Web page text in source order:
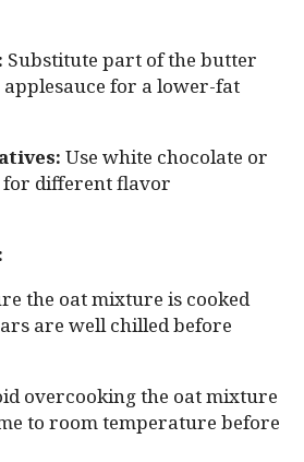
Substitute part of the butter
for a lower-fat
Use white chocolate or
different flavor
the oat mixture is cooked
are well chilled before
overcooking the oat mixture
to room temperature before